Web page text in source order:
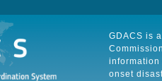
GDACS is
information
onset